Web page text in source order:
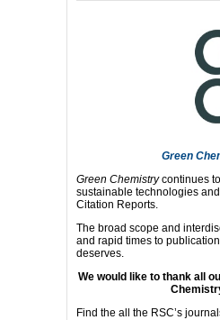
Green
Green Chemistrycontinues
sustainable technologies
Citation Reports.
The broad scope and
and rapid times to
deserves.
We would like to thank all
Find the all the RSC’s